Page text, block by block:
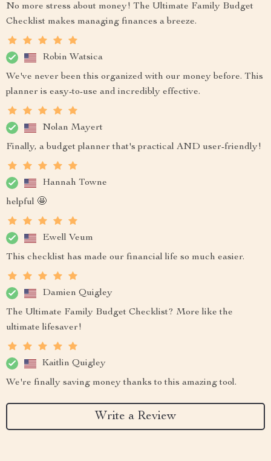
No more stress about money! The Ultimate Family Budget
Checklist makes managing finances a breeze.
Robin Watsica
We've never been this organized with our money before. This
planner is easy-to-use and incredibly effective.
Nolan Mayert
Finally, a budget planner that's practical AND user-friendly!
Hannah Towne
helpful 🤩
Ewell Veum
This checklist has made our financial life so much easier.
Damien Quigley
The Ultimate Family Budget Checklist? More like the
ultimate lifesaver!
Kaitlin Quigley
We're finally saving money thanks to this amazing tool.
Write a Review